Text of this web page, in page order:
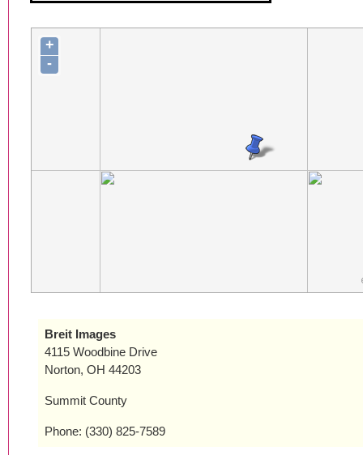
+
-
Breit Images
4115 Woodbine Drive
Norton, OH 44203
Summit County
Phone: (330) 825-7589